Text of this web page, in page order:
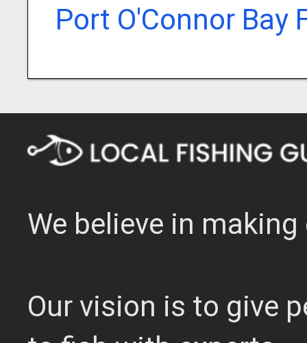
Port O'Connor Bay
We believe in
Our vision is to give